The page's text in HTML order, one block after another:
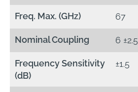
Freq. Max. (GHz) 67
Nominal Coupling 6 ±2.5
Frequency Sensitivity
(dB)
±1.5